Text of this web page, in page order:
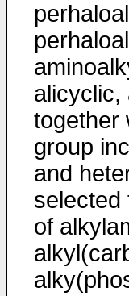
alicyclic,
together
group
and
selected
of